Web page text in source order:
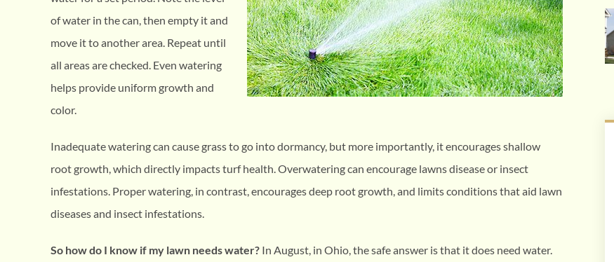
of water in the can, then empty it and
move it to another area. Repeat until
all areas are checked. Even watering
helps provide uniform growth and
color.
Inadequate watering can cause grass to go into dormancy, but more importantly, it encourages shallow
root growth, which directly impacts turf health. Overwatering can encourage lawns disease or insect
infestations. Proper watering, in contrast, encourages deep root growth, and limits conditions that aid lawn
diseases and insect infestations.
So how do I know if my lawn needs water? In August, in Ohio, the safe answer is that it does need water.